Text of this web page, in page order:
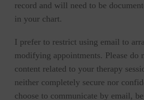
record and will need to be
in your chart.
I prefer to restrict using email to
modifying appointments. Please do
content related to your therapy
neither completely secure nor
choose to communicate by email,